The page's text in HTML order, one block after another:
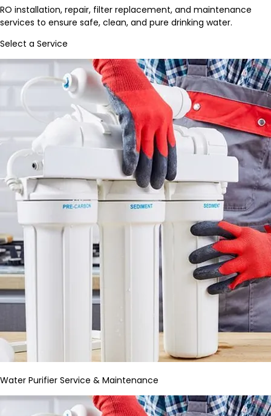
RO installation, repair, filter replacement, and maintenance
services to ensure safe, clean, and pure drinking water.
Select a Service
Water Purifier Service & Maintenance